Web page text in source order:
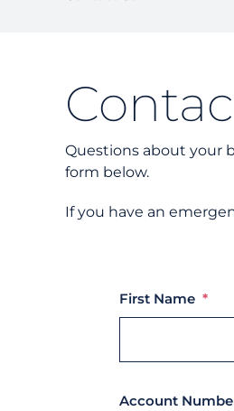
Questions about your
form below.
If you have an
First Name *
Account